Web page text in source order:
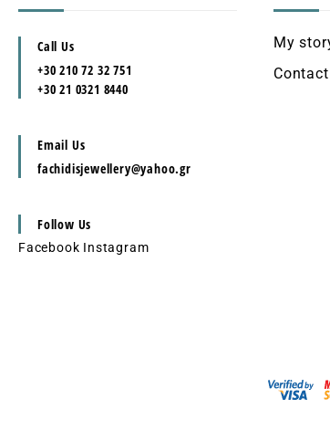
Call Us
+30 210 72 32 751
+30 21 0321 8440
Email Us
fachidisjewellery@yahoo.gr
Follow Us
Facebook Instagram
My
Contact